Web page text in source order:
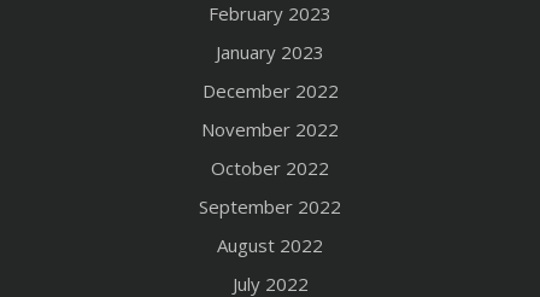
February 2023
January 2023
December 2022
November 2022
October 2022
September 2022
August 2022
July 2022